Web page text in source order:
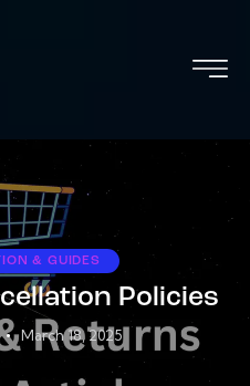
& GUIDES
Policies
March 18, 2025